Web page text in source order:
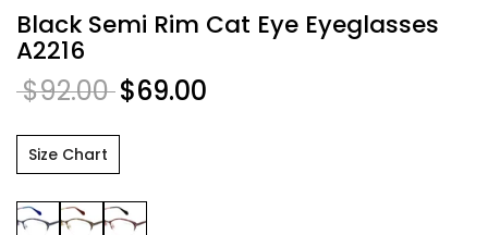
Black Semi Rim Cat Eye Eyeglasses
A2216
$92.00 $69.00
Size Chart